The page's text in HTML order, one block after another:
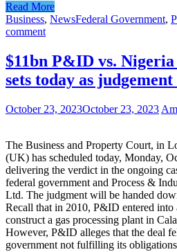
Read More
Business, NewsFederal Government,
comment
$11bn P&ID vs.
sets today as judgement
October 23, 2023October 23, 2023
The Business and Property Court, in
(UK) has scheduled today, Monday,
delivering the verdict in the ongoing
federal government and Process &
Ltd. The judgment will be handed
Recall that in 2010, P&ID entered
construct a gas processing plant in
However, P&ID alleges that the deal
government not fulfilling its